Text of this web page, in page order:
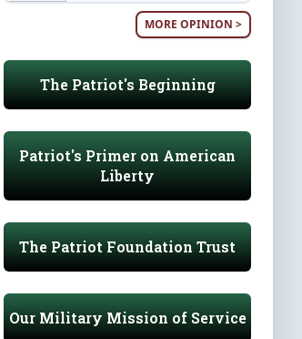
MORE OPINION >
The Patriot's Beginning
Patriot's Primer on American
Liberty
The Patriot Foundation Trust
Our Military Mission of Service